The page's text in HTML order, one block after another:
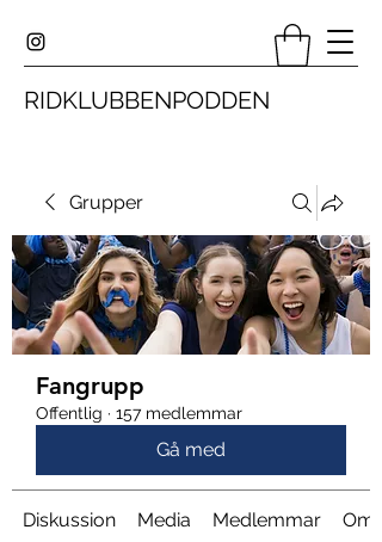
RIDKLUBBENPODDEN
Grupper
Fangrupp
Offentlig · 157 medlemmar
Gå med
Diskussion Media Medlemmar Om